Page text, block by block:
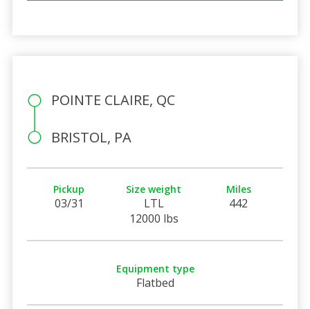
POINTE CLAIRE, QC
BRISTOL, PA
Pickup
03/31
Size weight
LTL
12000 lbs
Miles
442
Equipment type
Flatbed